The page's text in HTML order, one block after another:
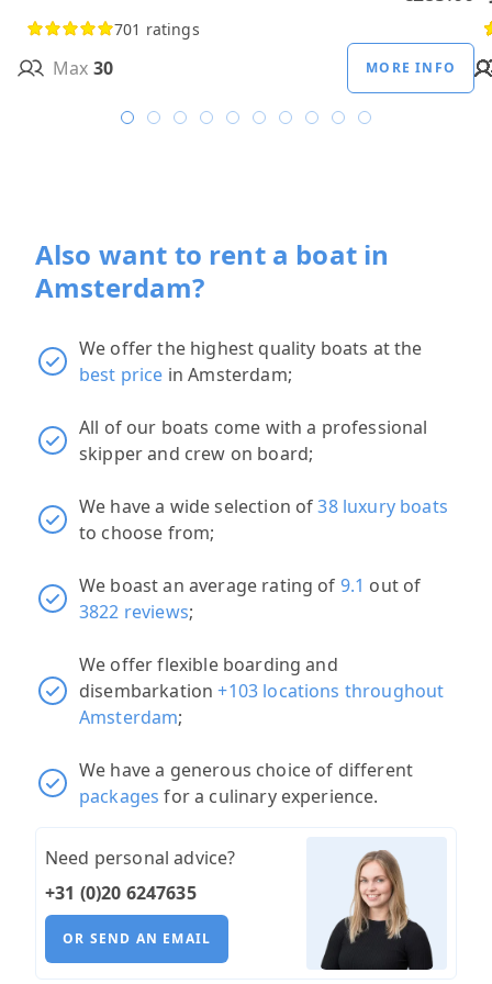
701 ratings
Max 30 MORE INFO
Also want to rent a boat in
Amsterdam?
We offer the highest quality boats at the
best price in Amsterdam;
All of our boats come with a professional
skipper and crew on board;
We have a wide selection of38 luxury boats
to choose from;
We boast an average rating of 9.1 out of
3822 reviews;
We offer flexible boarding and
disembarkation+103 locations throughout
Amsterdam;
We have a generous choice of different
packages for a culinary experience.
Need personal advice?
+31 (0)20 6247635
OR SEND AN EMAIL